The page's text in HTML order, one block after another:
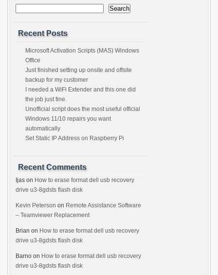
Search
Recent Posts
Microsoft Activation Scripts (MAS) Windows
Office
Just finished setting up onsite and offsite
backup for my customer
I needed a WiFi Extender and this one did
the job just fine.
Unofficial script does the most useful official
Windows 11/10 repairs you want
automatically
Set Static IP Address on Raspberry Pi
Recent Comments
Ijas on How to erase format dell usb recovery
drive u3-8gdsts flash disk
Kevin Peterson on Remote Assistance Software
– Teamviewer Replacement
Brian on How to erase format dell usb recovery
drive u3-8gdsts flash disk
Barno on How to erase format dell usb recovery
drive u3-8gdsts flash disk